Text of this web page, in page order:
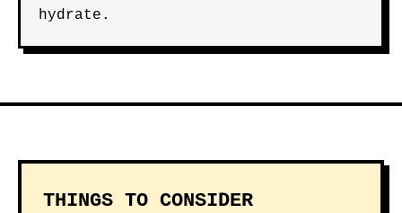
hydrate.
THINGS TO CONSIDER